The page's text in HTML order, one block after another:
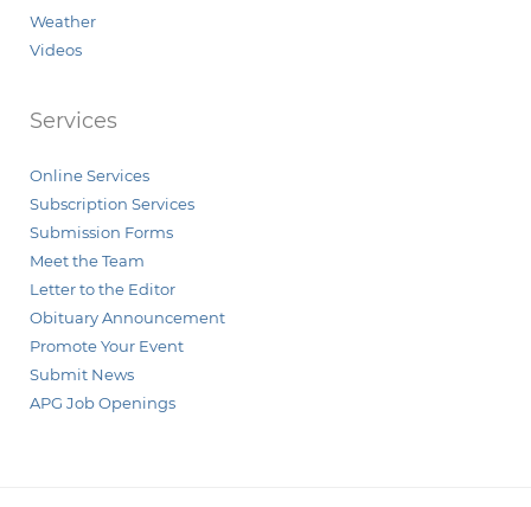
Weather
Videos
Services
Online Services
Subscription Services
Submission Forms
Meet the Team
Letter to the Editor
Obituary Announcement
Promote Your Event
Submit News
APG Job Openings